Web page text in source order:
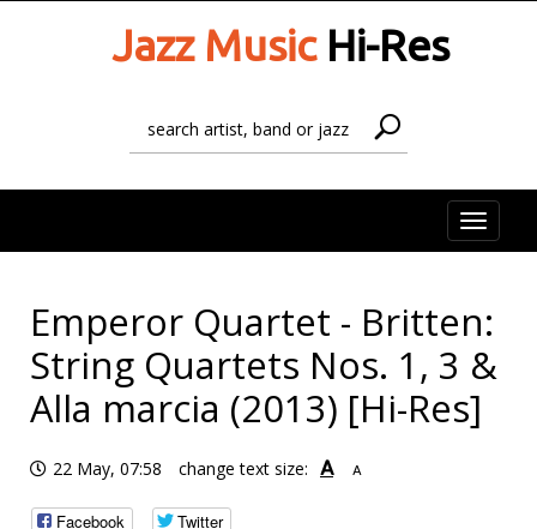
Jazz MusicHi-Res
Toggle
Emperor Quartet - Britten:
String Quartets Nos. 1, 3 &
Alla marcia (2013) [Hi-Res]
22 May, 07:58 change text size: A A
Facebook Twitter